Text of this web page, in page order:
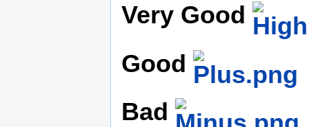
Very Good
Good
Bad